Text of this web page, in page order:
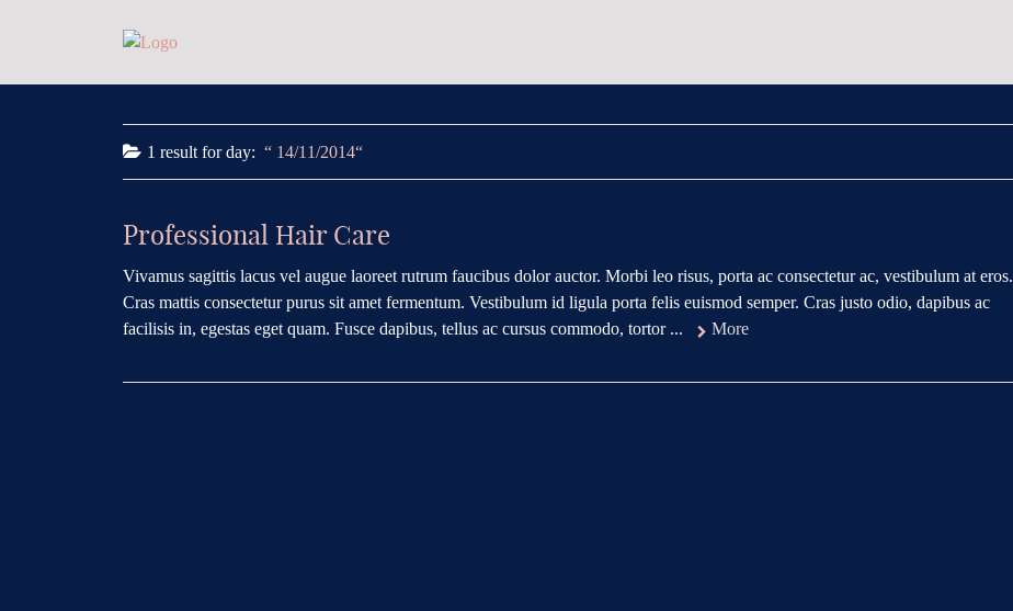
1 result forday: 14/11/2014
Professional Hair Care
Vivamus sagittis lacus vel augue laoreet rutrum faucibus dolor auctor. Morbi leo risus, porta ac consectetur ac, vestibulum at eros.
Cras mattis consectetur purus sit amet fermentum. Vestibulum id ligula porta felis euismod semper. Cras justo odio, dapibus ac
facilisis in, egestas eget quam. Fusce dapibus, tellus ac cursus commodo, tortor ...
More